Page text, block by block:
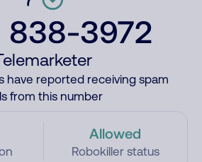
838-3972
have reported receiving spam
from this number
Allowed
Robokiller status